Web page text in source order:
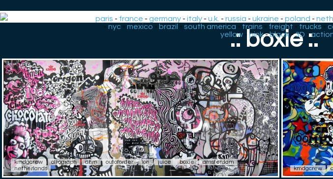
paris - france -germany -italy -u.k. -russia -ukraine -poland -
- nyc- mexico - brazil - south america - trains - freight - trucks -
yellow -pink-black -3D -
.: boxie :.
kmdgcrew ottograph dhm outoforder lon juice boxie
amsterdam
netherlands
kmdgcrew